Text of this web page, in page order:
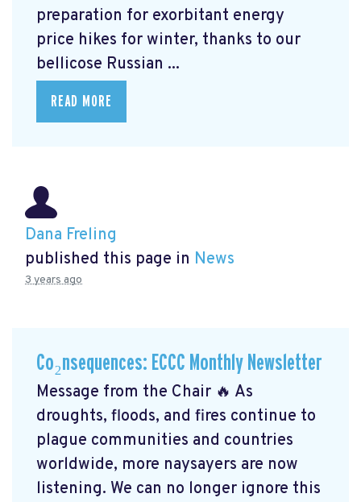
preparation for exorbitant energy
price hikes for winter, thanks to our
bellicose Russian ...
READ MORE
Dana Freling
published this page in News
3 years ago
Co₂nsequences: ECCC Monthly Newsletter
Message from the Chair 🔥 As
droughts, floods, and fires continue to
plague communities and countries
worldwide, more naysayers are now
listening. We can no longer ignore this